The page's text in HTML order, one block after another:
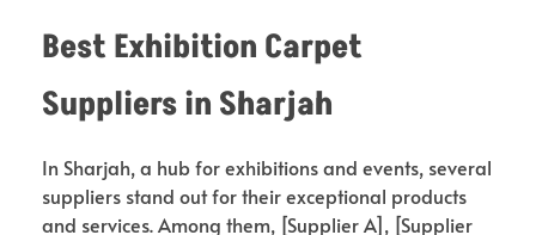
Best Exhibition Carpet
Suppliers in Sharjah
In Sharjah, a hub for exhibitions and events, several
suppliers stand out for their exceptional products
and services. Among them, [Supplier A], [Supplier